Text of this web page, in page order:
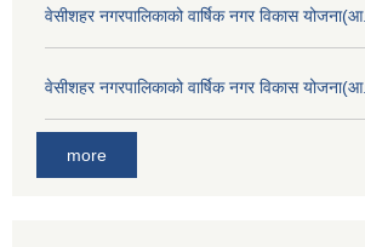
वेसीशहर नगरपालिकाको वार्षिक नगर विकास
वेसीशहर नगरपालिकाको वार्षिक नगर विकास
more